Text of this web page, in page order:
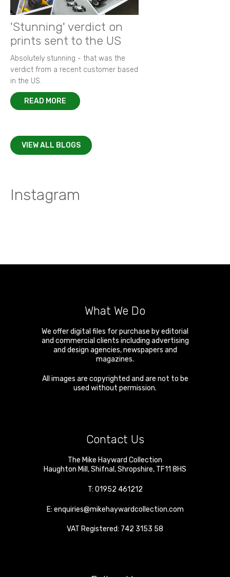
'Stunning' verdict on
prints sent to the US
Absolutely stunning - that was the
verdict from a recent customer based
in the US.
READ MORE
VIEW ALL BLOGS
Instagram
What We Do
We offer digital files for purchase by editorial
and commercial clients including advertising
and design agencies, newspapers and
magazines.
All images are copyrighted and are not to be
used without permission.
Contact Us
The Mike Hayward Collection
Haughton Mill ,Shifnal ,Shropshire, TF11 8HS
T: 01952 461212
E: enquiries@mikehaywardcollection.com
VAT Registered: 742 3153 58